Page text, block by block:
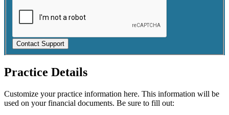
Contact Support
Practice Details
Customize your practice information here. This information will be
used on your financial documents. Be sure to fill out: